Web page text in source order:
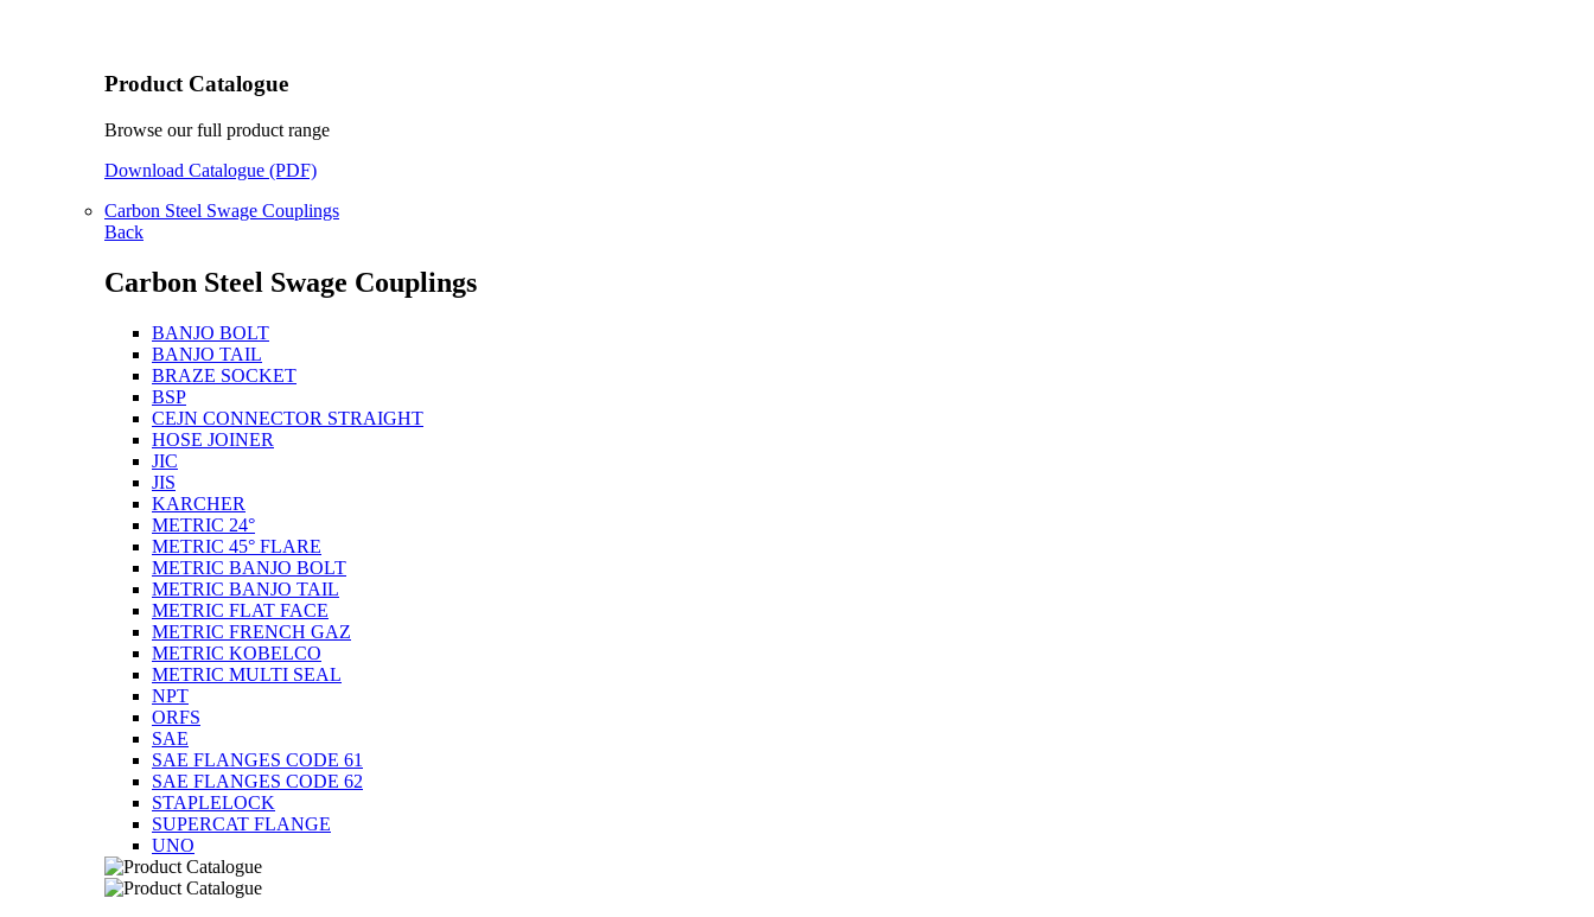
Product Catalogue
Browse our full product range
Download Catalogue (PDF)
Carbon Steel Swage Couplings
Back
Carbon Steel Swage Couplings
BANJO BOLT
BANJO TAIL
BRAZE SOCKET
BSP
CEJN CONNECTOR STRAIGHT
HOSE JOINER
JIC
JIS
KARCHER
METRIC 24°
METRIC 45° FLARE
METRIC BANJO BOLT
METRIC BANJO TAIL
METRIC FLAT FACE
METRIC FRENCH GAZ
METRIC KOBELCO
METRIC MULTI SEAL
NPT
ORFS
SAE
SAE FLANGES CODE 61
SAE FLANGES CODE 62
STAPLELOCK
SUPERCAT FLANGE
UNO